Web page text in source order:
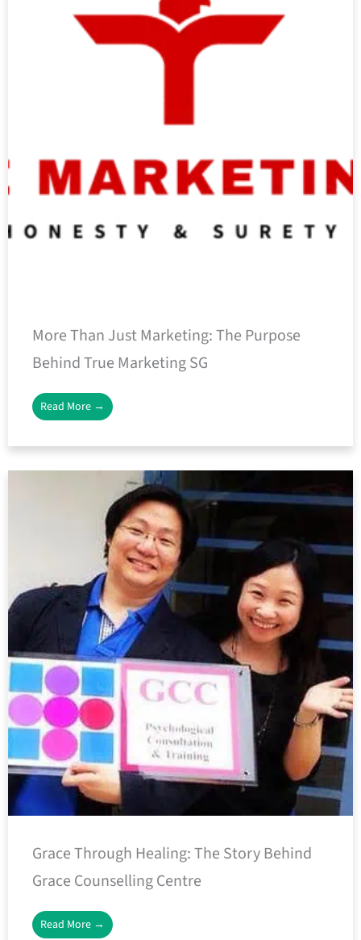
More Than Just Marketing: The Purpose
Behind True Marketing SG
Read More →
Grace Through Healing: The Story Behind
Grace Counselling Centre
Read More →